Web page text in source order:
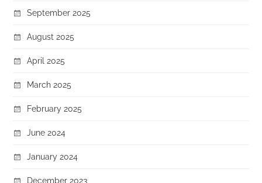
September 2025
August 2025
April 2025
March 2025
February 2025
June 2024
January 2024
December 2023